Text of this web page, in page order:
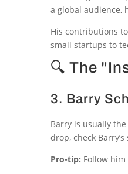
a global audience,
His contributions
small startups to
🔍 The
3. Barry
Barry is usually
drop, check
Pro-tip: Follow